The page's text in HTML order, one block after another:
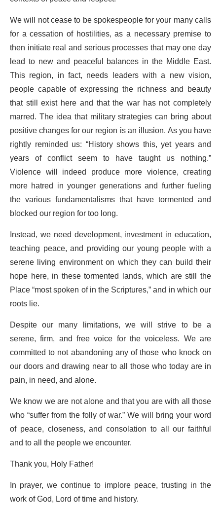
We will not cease to be spokespeople for your many calls
for a cessation of hostilities, as a necessary premise to
then initiate real and serious processes that may one day
lead to new and peaceful balances in the Middle East.
This region, in fact, needs leaders with a new vision,
people capable of expressing the richness and beauty
that still exist here and that the war has not completely
marred. The idea that military strategies can bring about
positive changes for our region is an illusion. As you have
rightly reminded us: “History shows this, yet years and
years of conflict seem to have taught us nothing.”
Violence will indeed produce more violence, creating
more hatred in younger generations and further fueling
the various fundamentalisms that have tormented and
blocked our region for too long.
Instead, we need development, investment in education,
teaching peace, and providing our young people with a
serene living environment on which they can build their
hope here, in these tormented lands, which are still the
Place “most spoken of in the Scriptures,” and in which our
roots lie.
Despite our many limitations, we will strive to be a
serene, firm, and free voice for the voiceless. We are
committed to not abandoning any of those who knock on
our doors and drawing near to all those who today are in
pain, in need, and alone.
We know we are not alone and that you are with all those
who “suffer from the folly of war.” We will bring your word
of peace, closeness, and consolation to all our faithful
and to all the people we encounter.
Thank you, Holy Father!
In prayer, we continue to implore peace, trusting in the
work of God, Lord of time and history.